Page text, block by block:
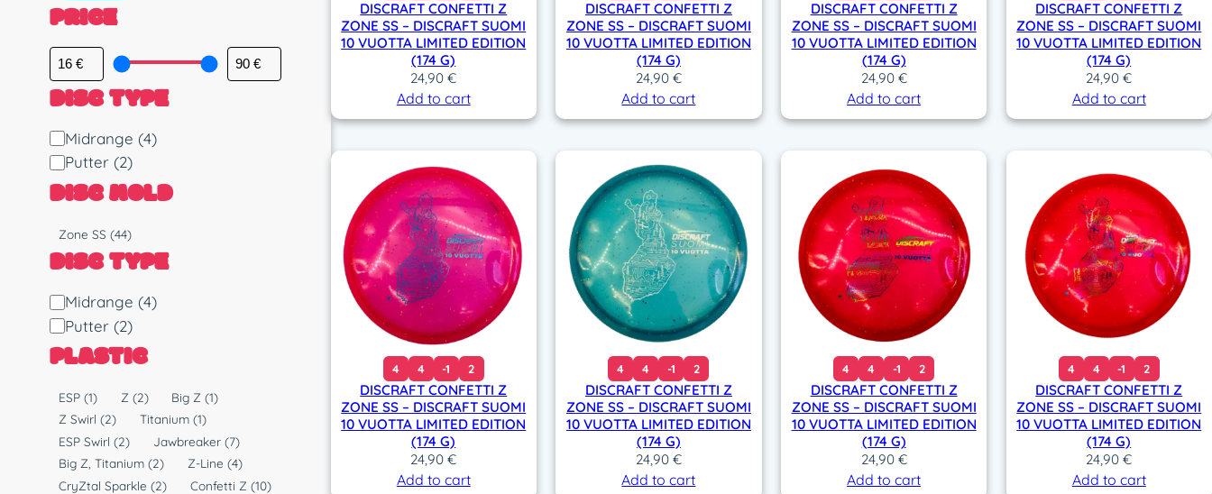
PRICE
DISC TYPE
D
i
s
c
p
Midrange (4)
Putter (2)
DISC MOLD
M
o
l
d
Zone SS(44)
DISC TYPE
D
i
s
c
Midrange (4)
Putter (2)
PLASTIC
ESP(1) Z (2) Big Z (1)
Z Swirl(2) Titanium (1)
ESP Swirl(2) Jawbreaker (7)
Big Z, Titanium(2) Z-Line (4)
CryZtal Sparkle(2) Confetti Z (10)
DISCRAFT CONFETTI Z
ZONE SS – DISCRAFT SUOMI
10 VUOTTA LIMITED EDITION
(174 G)
24,90€
Add to cart
DISCRAFT CONFETTI Z
ZONE SS – DISCRAFT SUOMI
10 VUOTTA LIMITED EDITION
(174 G)
24,90 €
Add to cart
DISCRAFT CONFETTI Z
ZONE SS – DISCRAFT SUOMI
10 VUOTTA LIMITED EDITION
(174 G)
24,90 €
Add to cart
DISCRAFT CONFETTI Z
ZONE SS – DISCRAFT SUOMI
10 VUOTTA LIMITED EDITION
(174 G)
24,90€
Add to cart
4 4 -1 2
DISCRAFT CONFETTI Z
ZONE SS – DISCRAFT SUOMI
10 VUOTTA LIMITED EDITION
(174 G)
24,90€
Add to cart
4 4 -1 2
DISCRAFT CONFETTI Z
ZONE SS – DISCRAFT SUOMI
10 VUOTTA LIMITED EDITION
(174 G)
24,90 €
Add to cart
4 4 -1 2
DISCRAFT CONFETTI Z
ZONE SS – DISCRAFT SUOMI
10 VUOTTA LIMITED EDITION
(174 G)
24,90 €
Add to cart
4 4 -1 2
DISCRAFT CONFETTI Z
ZONE SS – DISCRAFT SUOMI
10 VUOTTA LIMITED EDITION
(174 G)
24,90€
Add to cart